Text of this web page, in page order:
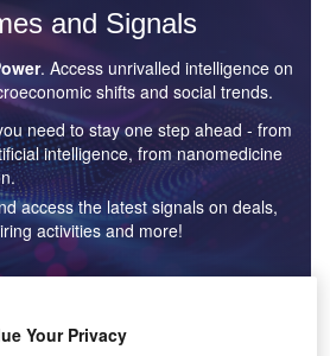
and Signals
. Access unrivalled intelligence on
shifts and social trends.
need to stay one step ahead - from
intelligence, from nanomedicine
access the latest signals on deals,
activities and more!
Your Privacy